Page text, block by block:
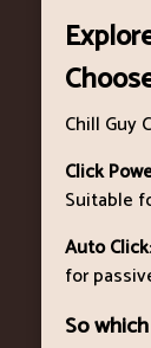
Chill Guy
Click
Suitable
Auto Click
for
So